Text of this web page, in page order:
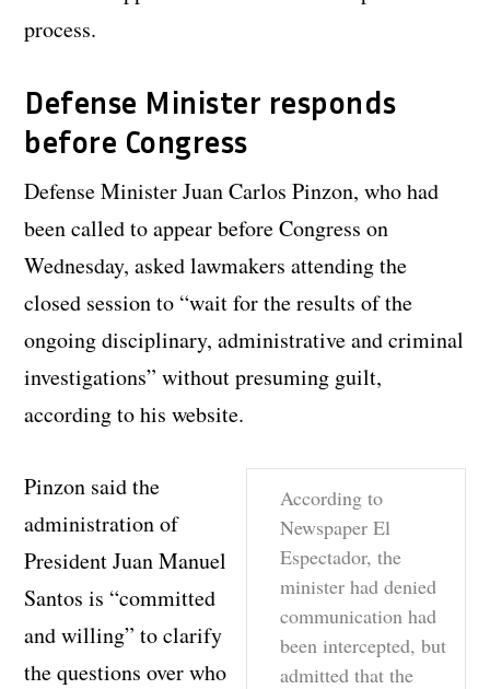
process.
Defense Minister responds
before Congress
Defense Minister Juan Carlos Pinzon, who had
been called to appear before Congress on
Wednesday, asked lawmakers attending the
closed session to “wait for the results of the
ongoing disciplinary, administrative and criminal
investigations” without presuming guilt,
according to his website.
According to
Newspaper El
Espectador, the
minister had denied
communication had
been intercepted, but
admitted that the
Pinzon said the
administration of
President Juan Manuel
Santos is “committed
and willing” to clarify
the questions over who